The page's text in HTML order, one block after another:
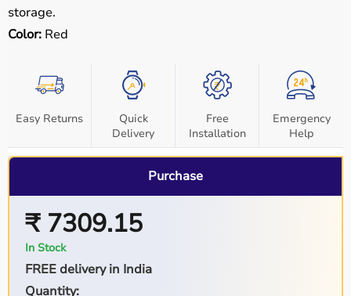
storage.
Color: Red
Easy Returns
Quick
Delivery
Free
Installation
Emergency
Help
Purchase
₹ 7309.15
In Stock
FREE delivery in India
Quantity: